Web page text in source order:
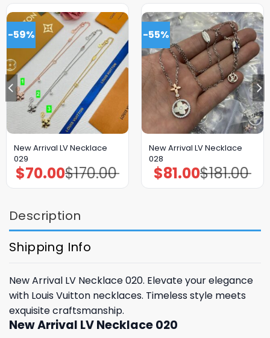
-59%
New Arrival LV Necklace
029
$170.00
Original
price
$70.00Current
price
-55%
New Arrival LV Necklace
028
$181.00
Original
price
$81.00Current
price
Description
Shipping Info
New Arrival LV Necklace 020. Elevate your elegance
with Louis Vuitton necklaces. Timeless style meets
exquisite craftsmanship.
New Arrival LV Necklace 020